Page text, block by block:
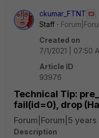
ckumar_FTNT
Staff
Created on
7/1/2021 | 07:50
Article ID
93976
Technical Tip:
fail(id=0), drop
Forum|Forum|5 years
Description